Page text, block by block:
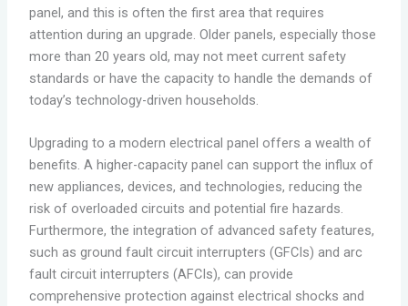
panel, and this is often the first area that requires
attention during an upgrade. Older panels, especially those
more than 20 years old, may not meet current safety
standards or have the capacity to handle the demands of
today’s technology-driven households.
Upgrading to a modern electrical panel offers a wealth of
benefits. A higher-capacity panel can support the influx of
new appliances, devices, and technologies, reducing the
risk of overloaded circuits and potential fire hazards.
Furthermore, the integration of advanced safety features,
such as ground fault circuit interrupters (GFCIs) and arc
fault circuit interrupters (AFCIs), can provide
comprehensive protection against electrical shocks and